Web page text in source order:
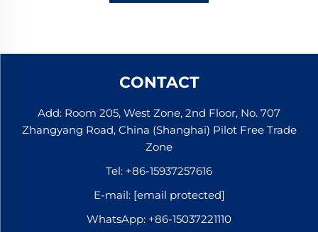
CONTACT
Add: Room 205, West Zone, 2nd Floor, No. 707
Zhangyang Road, China (Shanghai) Pilot Free Trade
Zone
Tel: +86-15937257616
E-mail: [email protected]
WhatsApp: +86-15037221110